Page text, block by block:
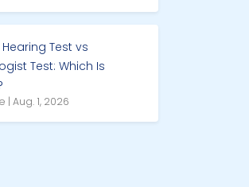
Test vs
Test: Which Is
| Aug. 1, 2026